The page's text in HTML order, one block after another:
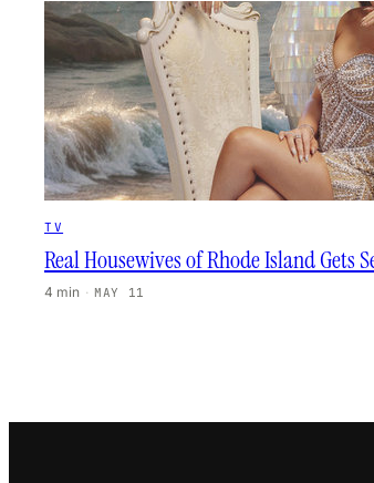
TV
Real Housewives of Rhode Island Gets
4 min · MAY 11